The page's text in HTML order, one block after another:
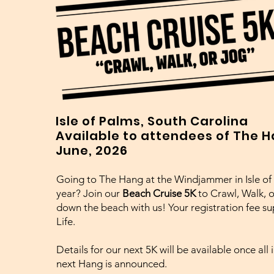
Isle of Palms, South Carolina
Available to attendees of The
June, 2026
Going to The Hang at the Windjammer in Isle of
year? Join our Beach Cruise 5Kto Crawl, Walk,
down the beach with us! Your registration fee
Life.
Details for our next 5K will be available once
next Hang is announced.